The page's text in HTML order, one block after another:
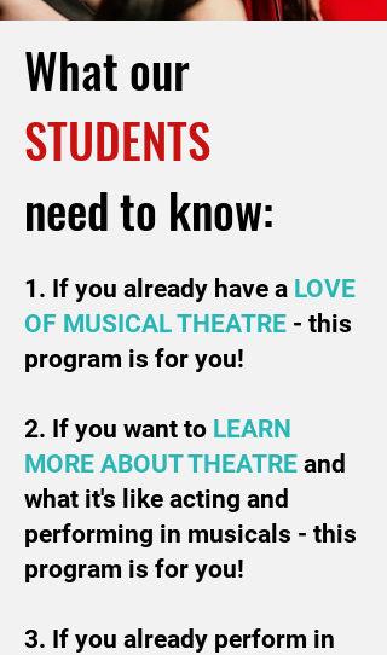
What our
STUDENTS
need to know:
1. If you already have a LOVE
OF MUSICALTHEATRE - this
program is for you!
2. If you want to LEARN
MORE ABOUT THEATRE and
what it's like acting and
performing in musicals - this
program is for you!
3. If you already perform in